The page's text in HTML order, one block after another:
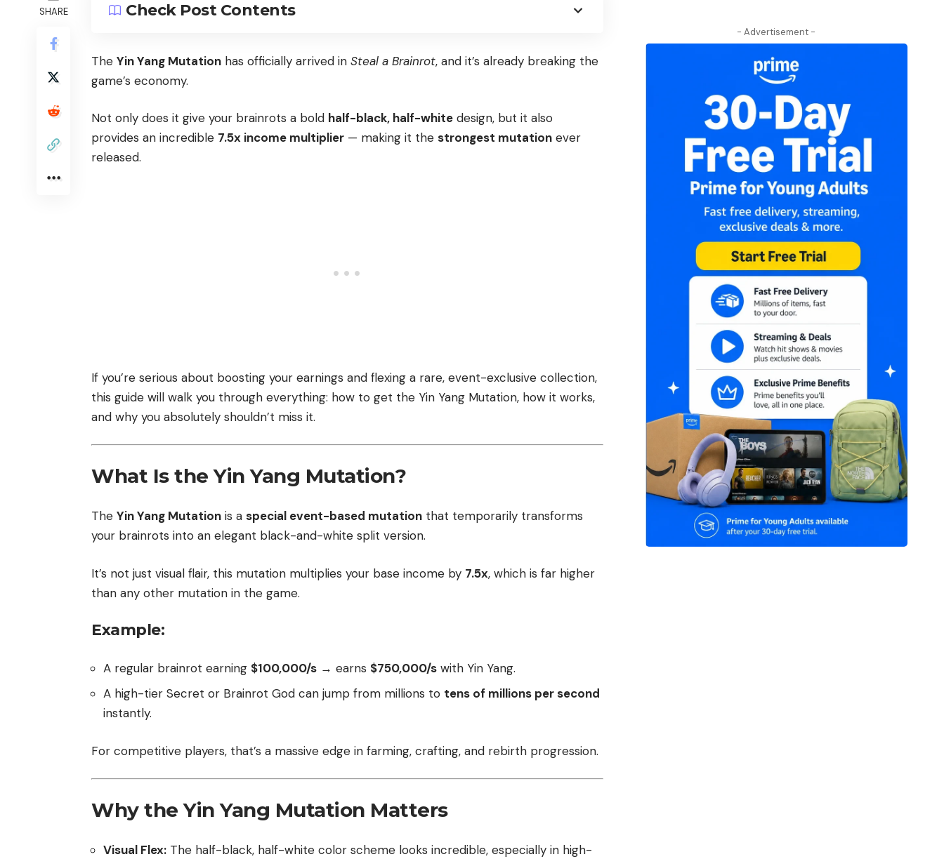
SHARE Check Post Contents
The Yin Yang Mutation has officially arrived in Steal a Brainrot, and it’s already breaking the
game’s economy.
Not only does it give your brainrots a bold half-black, half-white design, but it also
provides an incredible 7.5x income multiplier — making it the strongest mutation ever
released.
If you’re serious about boosting your earnings and flexing a rare, event-exclusive collection,
this guide will walk you through everything: how to get the Yin Yang Mutation, how it works,
and why you absolutely shouldn’t miss it.
What Is the Yin Yang Mutation?
The Yin Yang Mutation is a special event-based mutation that temporarily transforms
your brainrots into an elegant black-and-white split version.
It’s not just visual flair, this mutation multiplies your base income by 7.5x, which is far higher
than any other mutation in the game.
Example:
A regular brainrot earning $100,000/s → earns $750,000/s with Yin Yang.
A high-tier Secret or Brainrot God can jump from millions to tens of millions per second
instantly.
For competitive players, that’s a massive edge in farming, crafting, and rebirth progression.
Why the Yin Yang Mutation Matters
Visual Flex: The half-black, half-white color scheme looks incredible, especially in high-
- Advertisement -